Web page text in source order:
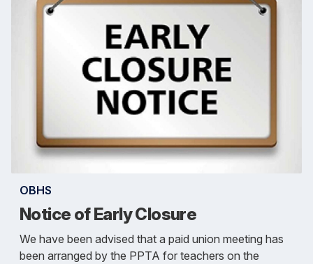
OBHS
Notice of Early Closure
We have been advised that a paid union meeting has
been arranged by the PPTA for teachers on the